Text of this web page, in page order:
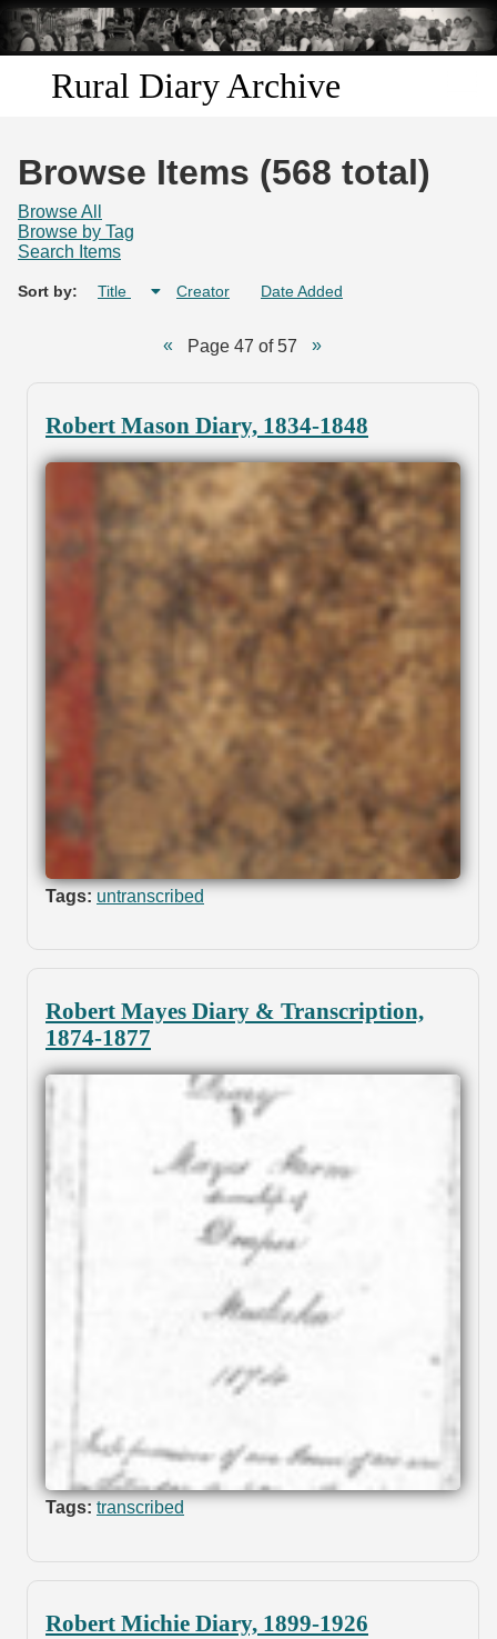
Skip to
main
content
Rural Diary Archive
Search
Browse Items (568 total)
Browse All
Browse by Tag
Search Items
Sort by: Title Creator Date Added
Page 47 of 57
Robert Mason Diary, 1834-1848
Tags: untranscribed
Robert Mayes Diary & Transcription,
1874-1877
Tags: transcribed
Robert Michie Diary, 1899-1926